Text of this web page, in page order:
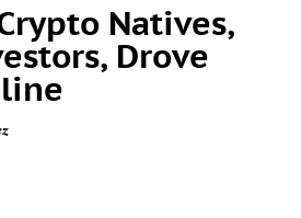
Natives,
Drove